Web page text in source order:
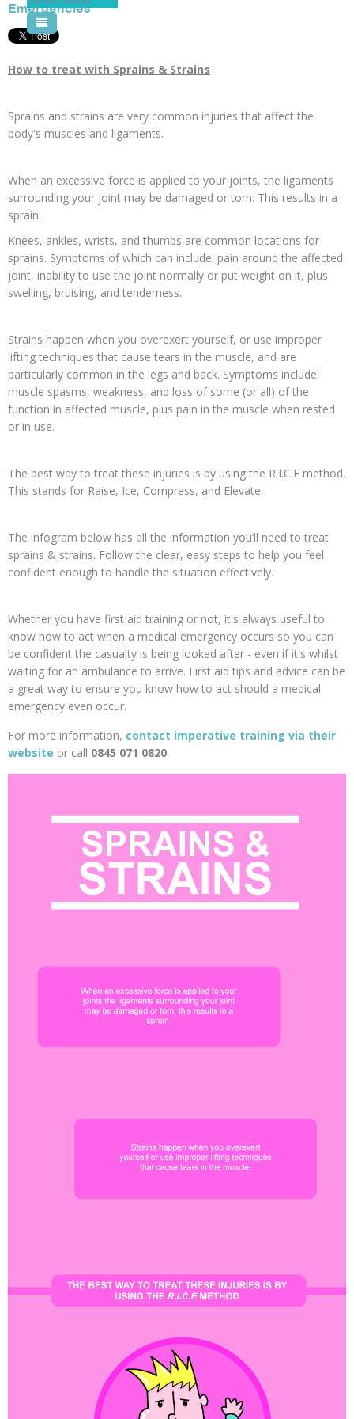
Pool Courses
Emergencies
How to treat with Sprains & Strains
Sprains and strains are very common injuries that affect the
body's muscles and ligaments.
When an excessive force is applied to your joints, the ligaments
surrounding your joint may be damaged or torn. This results in a
sprain.
Knees, ankles, wrists, and thumbs are common locations for
sprains. Symptoms of which can include: pain around the affected
joint, inability to use the joint normally or put weight on it, plus
swelling, bruising, and tenderness.
Strains happen when you overexert yourself, or use improper
lifting techniques that cause tears in the muscle, and are
particularly common in the legs and back. Symptoms include:
muscle spasms, weakness, and loss of some (or all) of the
function in affected muscle, plus pain in the muscle when rested
or in use.
The best way to treat these injuries is by using the R.I.C.E method.
This stands for Raise, Ice, Compress, and Elevate.
The infogram below has all the information you’ll need to treat
sprains & strains. Follow the clear, easy steps to help you feel
confident enough to handle the situation effectively.
Whether you have first aid training or not, it's always useful to
know how to act when a medical emergency occurs so you can
be confident the casualty is being looked after - even if it's whilst
waiting for an ambulance to arrive. First aid tips and advice can be
a great way to ensure you know how to act should a medical
emergency even occur.
For more information, contact imperative training via their
website or call 0845 071 0820.